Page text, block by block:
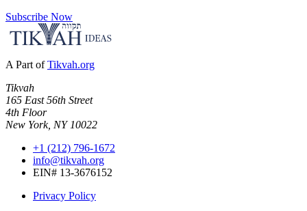
Subscribe Now
A Part of Tikvah.org
Tikvah
165 East 56th Street
4th Floor
New York, NY 10022
+1 (212) 796-1672
info@tikvah.org
EIN# 13-3676152
Privacy Policy